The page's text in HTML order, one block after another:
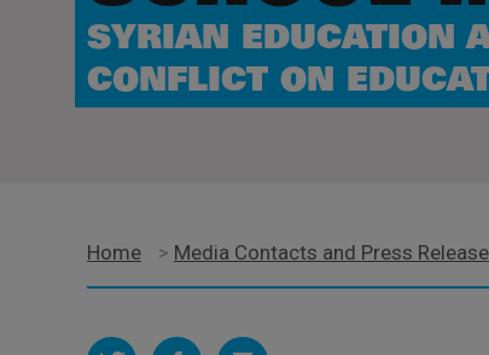
SYRIAN EDUCATION
CONFLICT ON
Home > Media Contacts and Press